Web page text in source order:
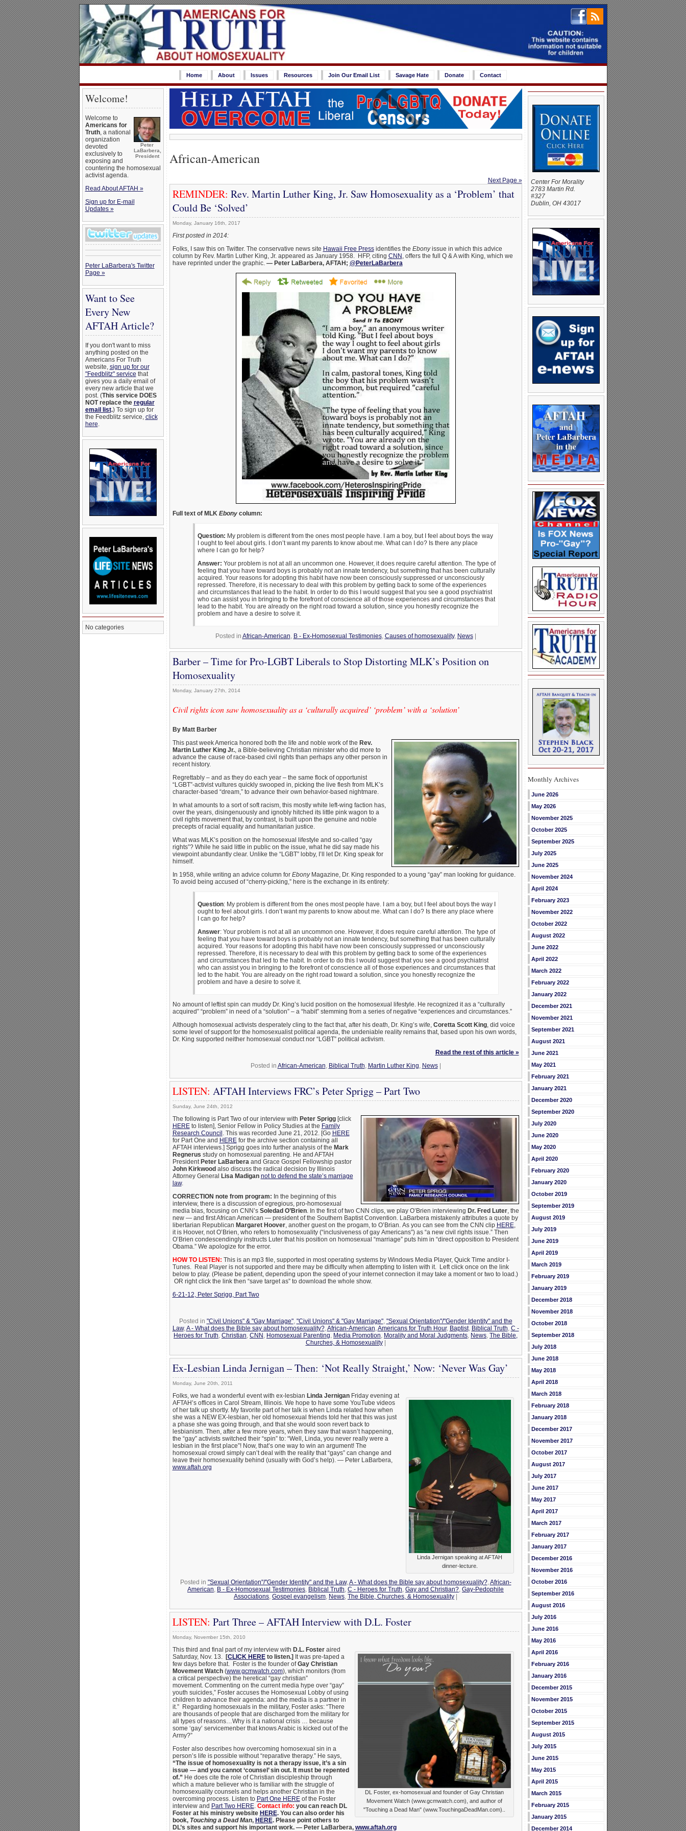
Home About Issues Resources Join Our Email List Savage Hate Donate Contact
Welcome!
Peter
LaBarbera,
President
Welcome to
Americans for
Truth, a national
organization
devoted
exclusively to
exposing and
countering the homosexual
activist agenda.
Read About AFTAH »
Sign up for E-mail
Updates »
Peter LaBarbera's Twitter
Page »
Want to See
Every New
AFTAH Article?
If you don't want to miss
anything posted on the
Americans For Truth
website, sign up for our
"Feedblitz" service that
gives you a daily email of
every new article that we
post. (This service DOES
NOT replace the regular
email list.) To sign up for
the Feedblitz service, click
here.
No categories
African-American
Next Page »
REMINDER: Rev. Martin Luther King, Jr. Saw Homosexuality as a ‘Problem’ that
Could Be ‘Solved’
Monday, January 16th, 2017
First posted in 2014:
Folks, I saw this on Twitter. The conservative news site Hawaii Free Pressidentifies the Ebonyissue in which this advice
column by Rev. Martin Luther King, Jr. appeared as January 1958. HFP, citing CNN, offers the full Q & A with King, which we
have reprinted under the graphic. — Peter LaBarbera, AFTAH; @PeterLaBarbera
Full text of MLK Ebonycolumn:
Question: My problem is different from the ones most people have. I am a boy, but I feel about boys the way
I ought to feel about girls. I don’t want my parents to know about me. What can I do? Is there any place
where I can go for help?
Answer: Your problem is not at all an uncommon one. However, it does require careful attention. The type of
feeling that you have toward boys is probably not an innate tendency, but something that has been culturally
acquired. Your reasons for adopting this habit have now been consciously suppressed or unconsciously
repressed. Therefore, it is necessary to deal with this problem by getting back to some of the experiences
and circumstances that lead to the habit. In order to do this I would suggest that you see a good psychiatrist
who can assist you in bringing to the forefront of conscience all of those experiences and circumstances that
lead to the habit. You are already on the right road toward a solution, since you honestly recognize the
problem and have a desire to solve it.
Posted in African-American, B - Ex-Homosexual Testimonies, Causes of homosexuality, News|
Barber – Time for Pro-LGBT Liberals to Stop Distorting MLK’s Position on
Homosexuality
Monday, January 27th, 2014
Civil rights icon saw homosexuality as a ‘culturally acquired’ ‘problem’ with a ‘solution’
By Matt Barber
This past week America honored both the life and noble work of the Rev.
Martin Luther King Jr., a Bible-believing Christian minister who did more to
advance the cause of race-based civil rights than perhaps any other person in
recent history.
Regrettably – and as they do each year – the same flock of opportunist
“LGBT”-activist vultures quickly swooped in, picking the live flesh from MLK’s
character-based “dream,” to advance their own behavior-based nightmare.
In what amounts to a sort of soft racism, this mostly white left-wing faction has,
over the years, disingenuously and ignobly hitched its little pink wagon to a
civil rights movement that, by contrast, is built upon the genuine and noble
precepts of racial equality and humanitarian justice.
What was MLK’s position on the homosexual lifestyle and so-called “gay
rights”? While he said little in public on the issue, what he did say made his
viewpoint abundantly clear. Unlike the “LGBT” lobby, I’ll let Dr. King speak for
himself.
In 1958, while writing an advice column for EbonyMagazine, Dr. King responded to a young “gay” man looking for guidance.
To avoid being accused of “cherry-picking,” here is the exchange in its entirety:
Question: My problem is different from the ones most people have. I am a boy, but I feel about boys the way I
ought to feel about girls. I don’t want my parents to know about me. What can I do? Is there any place where
I can go for help?
Answer: Your problem is not at all an uncommon one. However, it does require careful attention. The type of
feeling that you have toward boys is probably not an innate tendency, but something that has been culturally
acquired. Your reasons for adopting this habit have now been consciously suppressed or unconsciously
repressed. Therefore, it is necessary to deal with this problem by getting back to some of the experiences
and circumstances that led to the habit. In order to do this I would suggest that you see a good psychiatrist
who can assist you in bringing to the forefront of conscience all of those experiences and circumstances that
led to the habit. You are already on the right road toward a solution, since you honestly recognize the
problem and have a desire to solve it.
No amount of leftist spin can muddy Dr. King’s lucid position on the homosexual lifestyle. He recognized it as a “culturally
acquired” “problem” in need of a “solution” – a “habit” stemming from a series of negative “experiences and circumstances.”
Although homosexual activists desperately cling to the fact that, after his death, Dr. King’s wife, Coretta Scott King, did voice
some level of support for the homosexualist political agenda, the undeniable reality remains that, based upon his own words,
Dr. King supported neither homosexual conduct nor “LGBT” political activism.
Read the rest of this article »
Posted in African-American, Biblical Truth, Martin Luther King, News|
LISTEN: AFTAH Interviews FRC’s Peter Sprigg – Part Two
Sunday, June 24th, 2012
The following is Part Two of our interview with Peter Sprigg[click
HEREto listen], Senior Fellow in Policy Studies at the Family
Research Council . This was recorded June 21, 2012. [Go HERE
for Part One and HEREfor the archive section containing all
AFTAH interviews.] Sprigg goes into further analysis of the Mark
Regnerus study on homosexual parenting. He and AFTAH
President Peter LaBarberaand Grace Gospel Fellowship pastor
John Kirkwood also discuss the radical decision by Illinois
Attorney General Lisa Madigan not to defend the state’s marriage
law.
CORRECTION note from program: In the beginning of this
interview, there is a discussion of egregious, pro-homosexual
media bias, focusing on CNN’s Soledad O’Brien. In the first of two CNN clips, we play O’Brien interviewing Dr. Fred Luter, the
new — and first African American — president of the Southern Baptist Convention. LaBarbera mistakenly attributes a quote by
libertarian Republican Margaret Hoover, another guest on the progam, to O’Brian. As you can see from the CNN clip HERE,
it is Hoover, not O’Brien, who refers to homosexuality (“inclusiveness of gay Americans”) as “a new civil rights issue.” Then
O’Brien condescendingly instructs Luter that his position on homosexual “marriage” puts him in “direct opposition to President
Obama.” We apologize for the error.
HOW TO LISTEN: This is an mp3 file, supported in most operating systems by Windows Media Player, Quick Time and/or I-
Tunes. Real Player is not supported and there may be difficulty when attempting to listen with it. Left click once on the link
below to play. (Please be patient, depending upon the speed of your internet connection it may take a moment or two to load.)
OR right click the link then “save target as” to download the whole show.
6-21-12, Peter Sprigg, Part Two
Posted in "Civil Unions" & "Gay Marriage", "Civil Unions" & "Gay Marriage", "Sexual Orientation"/"Gender Identity" and the
Law,A - What does the Bible say about homosexuality?,African-American,Americans for Truth Hour, Baptist, Biblical Truth, C -
Heroes for Truth, Christian, CNN , Homosexual Parenting, Media Promotion, Morality and Moral Judgments, News, The Bible,
Churches, & Homosexuality|
Ex-Lesbian Linda Jernigan – Then: ‘Not Really Straight,’ Now: ‘Never Was Gay’
Monday, June 20th, 2011
Linda Jernigan speaking at AFTAH
dinner-lecture.
Folks, we had a wonderful event with ex-lesbian Linda JerniganFriday evening at
AFTAH’s offices in Carol Stream, Illinois. We hope to have some YouTube videos
of her talk up shortly. My favorite part of her talk is when Linda related how when
she was a NEW EX-lesbian, her old homosexual friends told her that this was just
a phase she was going through, and that she would soon revert back to
lesbianism. Then, after a few more years, when they saw that wasn’t happening,
the “gay” activists switched their “spin” to: “Well, Linda, you never really were a
lesbian in the first place”! Now, that’s one way to win an argument! The
homosexual crowd simply can’t deal with the reality that “gays” can change and
leave their homosexuality behind (usually with God’s help). — Peter LaBarbera,
www.aftah.org
Posted in "Sexual Orientation"/"Gender Identity" and the Law,A - What does the Bible say about homosexuality?,African-
American, B - Ex-Homosexual Testimonies, Biblical Truth, C - Heroes for Truth, Gay and Christian?, Gay-Pedophile
Associations, Gospel evangelism, News, The Bible, Churches, & Homosexuality
LISTEN: Part Three – AFTAH Interview with D.L. Foster
Monday, November 15th, 2010
DL Foster, ex-homosexual and founder of Gay Christian
Movement Watch (www.gcmwatch.com), and author of
"Touching a Dead Man" (www.TouchingaDeadMan.com)..
This third and final part of my interview with D.L. Fosteraired
Saturday, Nov. 13. [CLICK HEREto listen.] It was pre-taped a
few days before that. Foster is the founder ofGay Christian
Movement Watch(www.gcmwatch.com), which monitors (from
a critical perspective) the heretical “gay christian”
movement. Commenting on the current media hype over “gay”
youth suicides,” Foster accuses the Homosexual Lobby of using
children to advance their agenda: and the media is a partner in
it.” Regarding homosexuals in the military, Foster asks: “There
are thousands of people that are discharged from the military for
all types of reasons…Why is it a national crisis … because
some ‘gay’ servicemenber that knows Arabic is kicked out of the
Army?”
Foster also describes how overcoming homosexual sin in a
person’s life is possible without “reparative therapy.” He says,
“The issue of homosexuality is not a therapy issue, it’s a sin
issue — and you cannot ‘counsel’ sin out. It must be repented
of.” He does cite the role of Christian discipleship through
which a mature believer who is familiar with the struggle of
homosexuality counsels and helps another Christian in the
overcoming process. Listen to Part One HEREof the Foster
interview and Part Two HERE. Contact info: you can reach DL
Foster at his ministry website HERE. You can also order his
book, Touching a Dead Man, HERE. Please point others to
DL’s sites and support his important work. — Peter LaBarbera, www.aftah.org
Center For Morality
2783 Martin Rd.
#327
Dublin, OH 43017
Monthly Archives
June 2026
May 2026
November 2025
October 2025
September 2025
July 2025
June 2025
November 2024
April 2024
February 2023
November 2022
October 2022
August 2022
June 2022
April 2022
March 2022
February 2022
January 2022
December 2021
November 2021
September 2021
August 2021
June 2021
May 2021
February 2021
January 2021
December 2020
September 2020
July 2020
June 2020
May 2020
April 2020
February 2020
January 2020
October 2019
September 2019
August 2019
July 2019
June 2019
April 2019
March 2019
February 2019
January 2019
December 2018
November 2018
October 2018
September 2018
July 2018
June 2018
May 2018
April 2018
March 2018
February 2018
January 2018
December 2017
November 2017
October 2017
August 2017
July 2017
June 2017
May 2017
April 2017
March 2017
February 2017
January 2017
December 2016
November 2016
October 2016
September 2016
August 2016
July 2016
June 2016
May 2016
April 2016
February 2016
January 2016
December 2015
November 2015
October 2015
September 2015
August 2015
July 2015
June 2015
May 2015
April 2015
March 2015
February 2015
January 2015
December 2014